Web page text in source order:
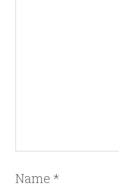
Name *